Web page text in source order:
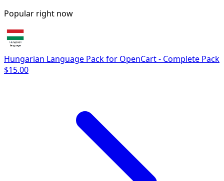
Popular right now
Hungarian Language Pack for OpenCart - Complete Pack
$15.00